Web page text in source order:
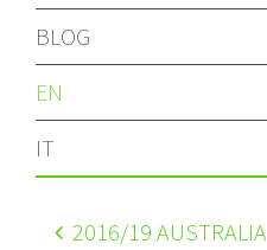
BLOG
EN
IT
2016/19 AUSTRALIA